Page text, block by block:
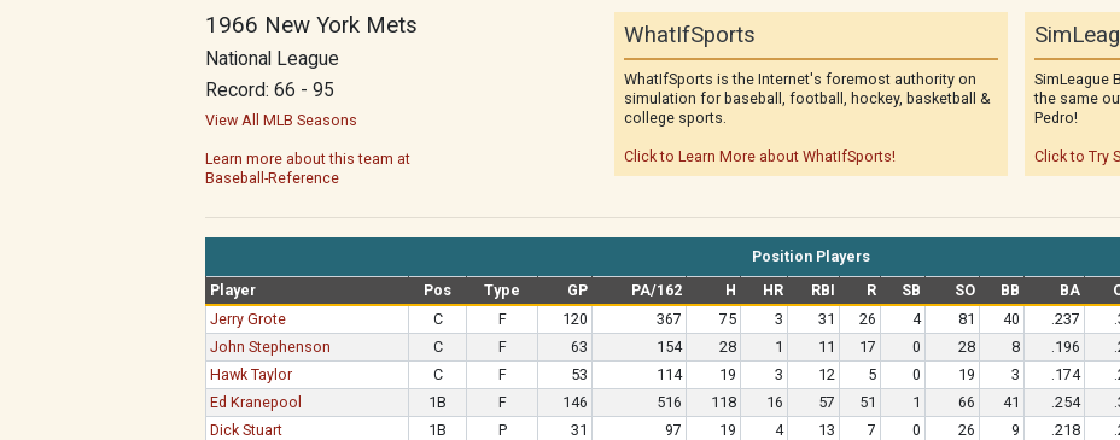
1966 New York Mets
National League
Record: 66 - 95
View All MLB Seasons
Learn more about this team at
Baseball-Reference
WhatIfSports
WhatIfSports is the Internet's foremost authority on
simulation for baseball, football, hockey, basketball &
college sports.
Click to Learn More about WhatIfSports!
SimLeague
the same
Pedro!
Click to Try
Position Players
Player
Pos Type GP PA/162 H HR RBI R SB SO BB BA
Jerry Grote
C F 120 367 75 3 31 26 4 81 40 .237
John Stephenson
C F 63 154 28 1 11 17 0 28 8 .196
Hawk Taylor
C F 53 114 19 3 12 5 0 19 3 .174
Ed Kranepool
1B F 146 516 118 16 57 51 1 66 41 .254
Dick Stuart
1B P 31 97 19 4 13 7 0 26 9 .218